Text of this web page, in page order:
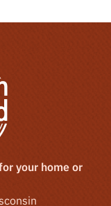
your home or